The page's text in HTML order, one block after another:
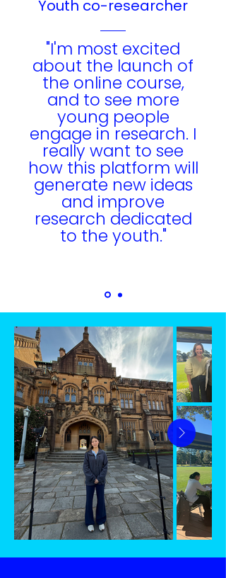
Youth co-researcher
"I'm most excited
about the launch of
the online course,
and to see more
young people
engage in research. I
really want to see
how this platform will
generate new ideas
and improve
research dedicated
to the youth."